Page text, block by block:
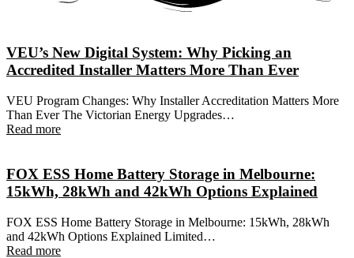
VEU’s New Digital System: Why Picking an
Accredited Installer Matters More Than Ever
VEU Program Changes: Why Installer Accreditation Matters More
Than Ever The Victorian Energy Upgrades…
Read more
FOX ESS Home Battery Storage in Melbourne:
15kWh, 28kWh and 42kWh Options Explained
FOX ESS Home Battery Storage in Melbourne: 15kWh, 28kWh
and 42kWh Options Explained Limited…
Read more